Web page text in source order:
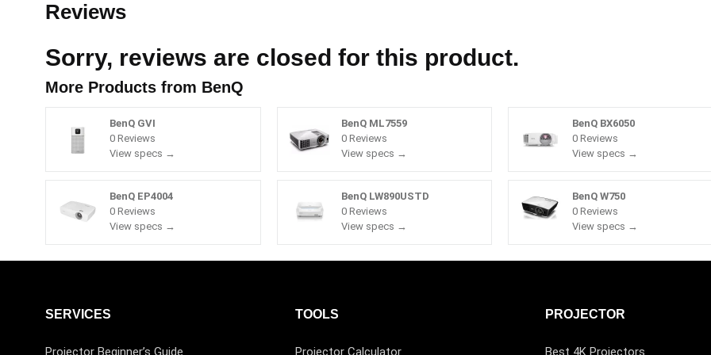
Reviews
Sorry, reviews are closed for this product.
More Products from BenQ
BenQ GVI
0 Reviews
View specs →
BenQ ML7559
0 Reviews
View specs →
BenQ BX6050
0 Reviews
View specs →
BenQ EP4004
0 Reviews
View specs →
BenQ LW890USTD
0 Reviews
View specs →
BenQ W750
0 Reviews
View specs →
SERVICES
Projector Beginner’s Guide
TOOLS
Projector Calculator
PROJECTOR
Best 4K Projectors